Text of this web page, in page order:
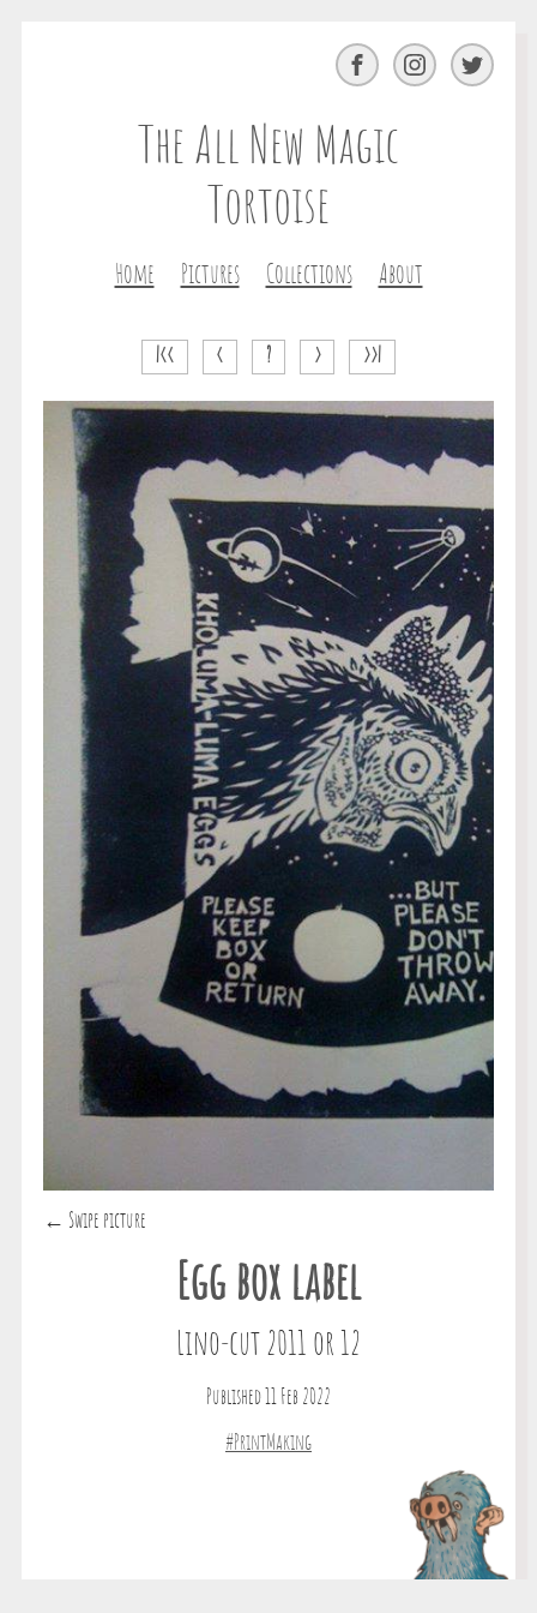
The All New Magic
Tortoise
Home Pictures Collections About
Facebook InstagramTwitter
|<< < ? > >>|
← Swipe picture
Egg box label
Lino-cut 2011 or 12
Published 11 Feb 2022
#PrintMaking